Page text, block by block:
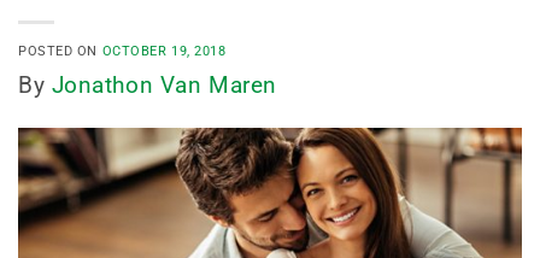
POSTED ON OCTOBER 19, 2018
By Jonathon Van Maren